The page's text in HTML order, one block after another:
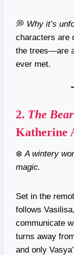
💭 Why it’s
characters are
the trees—are
ever met.
2. The
Katherine
❄️A wintery
magic.
Set in the
follows
communicate
turns away
and only